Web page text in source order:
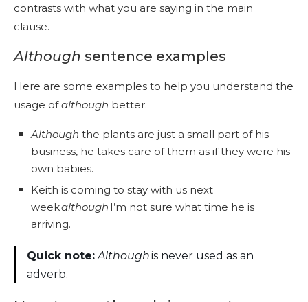
contrasts with what you are saying in the main
clause.
Although sentence examples
Here are some examples to help you understand the
usage ofalthough better.
Although the plants are just a small part of his
business, he takes care of them as if they were his
own babies.
Keith is coming to stay with us next
weekalthough I’m not sure what time he is
arriving.
Quick note: Althoughis never used as an
adverb.